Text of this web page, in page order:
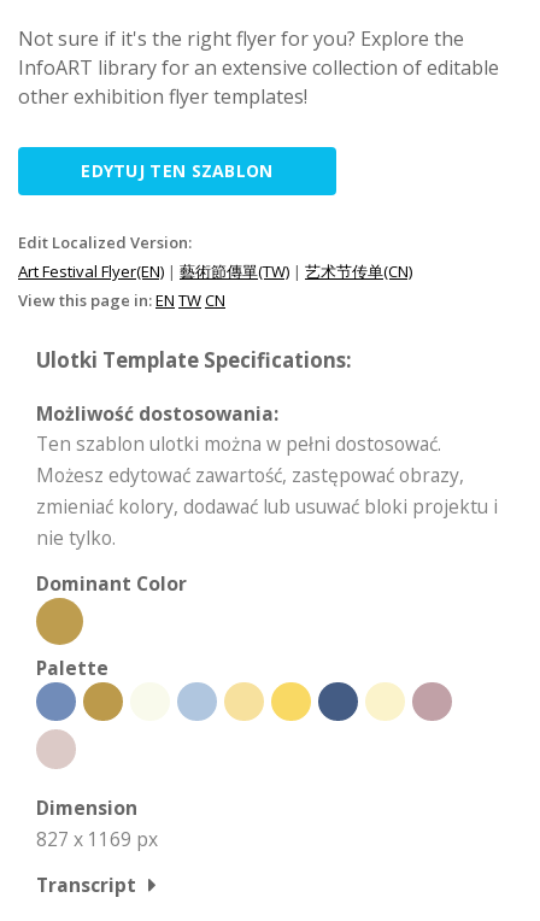
Not sure if it's the right flyer for you? Explore the
InfoART library for an extensive collection of editable
other exhibition flyer templates!
EDYTUJ TEN SZABLON
Edit Localized Version:
Art Festival Flyer(EN) | 藝術節傳單(TW) | 艺术节传单(CN)
View this page in:EN TWCN
Ulotki Template Specifications:
Możliwość dostosowania:
Ten szablon ulotki można w pełni dostosować.
Możesz edytować zawartość, zastępować obrazy,
zmieniać kolory, dodawać lub usuwać bloki projektu i
nie tylko.
Dominant Color
Palette
Dimension
827 x 1169 px
Transcript